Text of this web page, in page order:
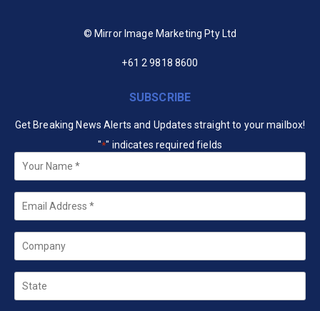
© Mirror Image Marketing Pty Ltd
+61 2 9818 8600
SUBSCRIBE
Get Breaking News Alerts and Updates straight to your mailbox!
"*" indicates required fields
Your
*
Email
Company
State